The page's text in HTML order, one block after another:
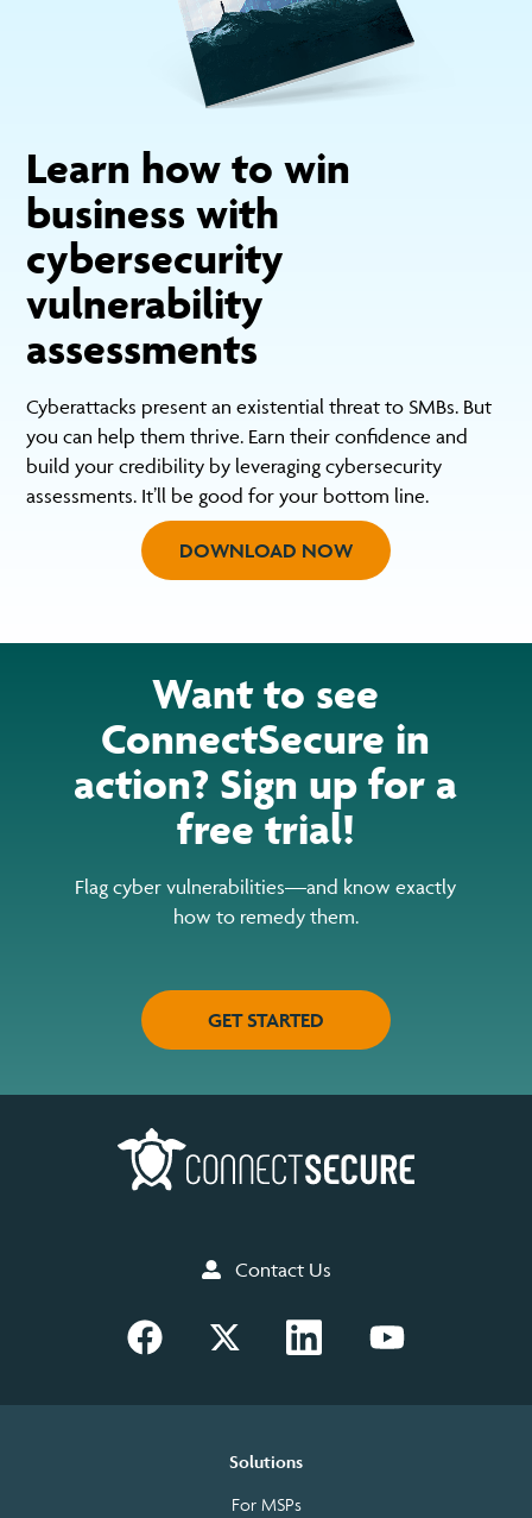
Learn how to win
business with
cybersecurity
vulnerability
assessments
Cyberattacks present an existential threat to SMBs. But
you can help them thrive. Earn their confidence and
build your credibility by leveraging cybersecurity
assessments. It’ll be good for your bottom line.
DOWNLOAD NOW
Want to see
ConnectSecure in
action? Sign up for a
free trial!
Flag cyber vulnerabilities—and know exactly
how to remedy them.
GET STARTED
Contact Us
Solutions
For MSPs